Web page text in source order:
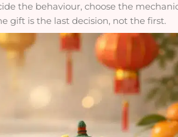
the behaviour, choose the
gift is the last decision, not the first.